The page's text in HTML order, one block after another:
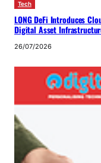
Tech
LONG DeFi Introduces
Digital Asset
26/07/2026